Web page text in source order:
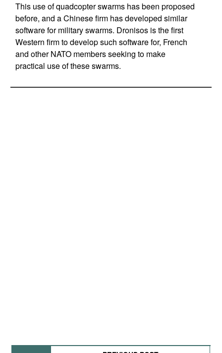
This use of quadcopter swarms has been proposed
before, and a Chinese firm has developed similar
software for military swarms. Dronisos is the first
Western firm to develop such software for, French
and other NATO members seeking to make
practical use of these swarms.